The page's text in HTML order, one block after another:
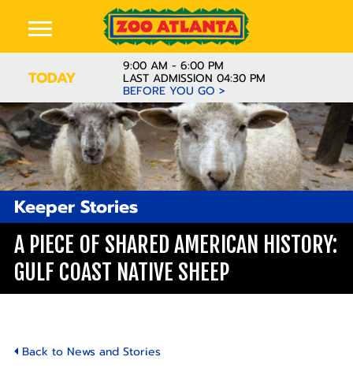
TODAY
9:00 AM - 6:00 PM
LAST ADMISSION 04:30 PM
BEFORE YOU GO >
Keeper Stories
A PIECE OF SHARED AMERICAN HISTORY:
GULF COAST NATIVE SHEEP
Back to News and Stories